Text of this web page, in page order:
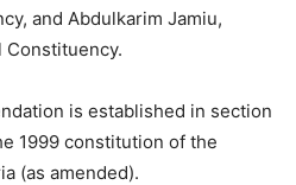
and Abdulkarim Jamiu,
Constituency.
is established in section
1999 constitution of the
(as amended).